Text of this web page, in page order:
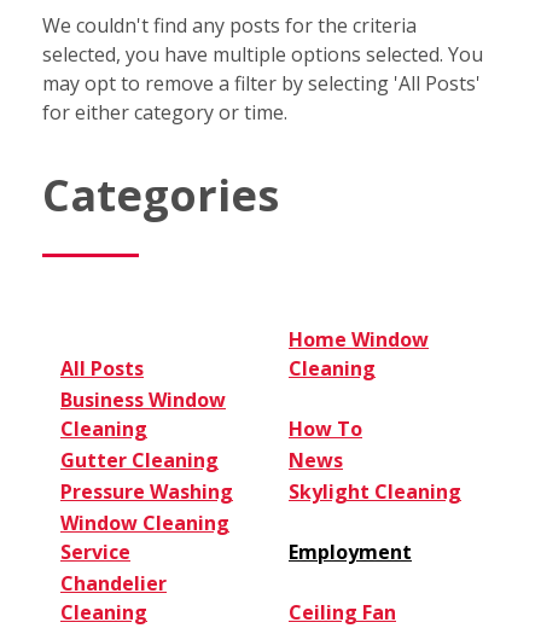
We couldn't find any posts for the criteria
selected, you have multiple options selected. You
may opt to remove a filter by selecting 'All Posts'
for either category or time.
Categories
All Posts
Home Window
Cleaning
Business Window
Cleaning
How To
Gutter Cleaning
News
Pressure Washing
Skylight Cleaning
Window Cleaning
Service
Employment
Chandelier
Cleaning
Ceiling Fan